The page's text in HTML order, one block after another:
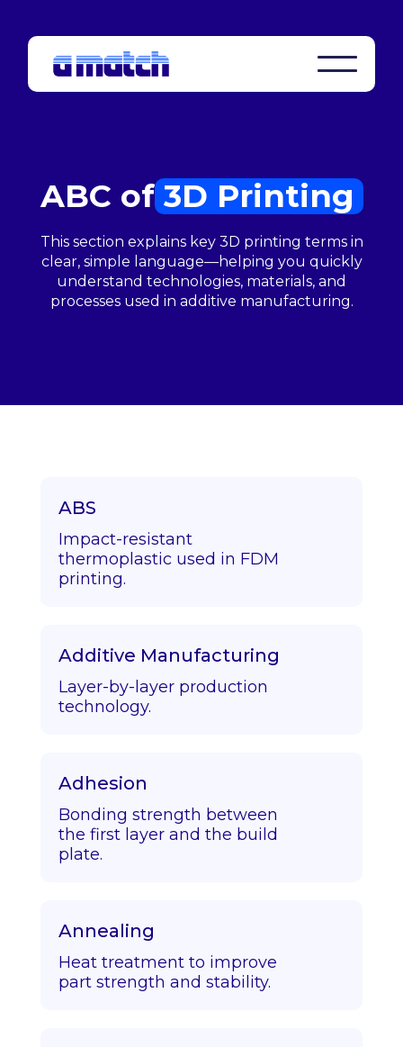
ABC of 3D Printing
This section explains key 3D printing terms in
clear, simple language—helping you quickly
understand technologies, materials, and
processes used in additive manufacturing.
ABS
Impact-resistant
thermoplastic used in FDM
printing.
Additive Manufacturing
Layer-by-layer production
technology.
Adhesion
Bonding strength between
the first layer and the build
plate.
Annealing
Heat treatment to improve
part strength and stability.